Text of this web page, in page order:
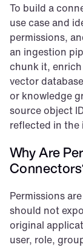
To build a
use case and
permissions,
an ingestion
chunk it,
vector
or knowledge
source object
reflected in the
Why Are
Permissions
should not
original
user, role,